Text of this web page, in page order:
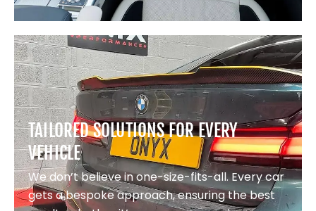
TAILORED SOLUTIONS FOR EVERY
VEHICLE
We don’t believe in one-size-fits-all. Every car
gets a bespoke approach, ensuring the best